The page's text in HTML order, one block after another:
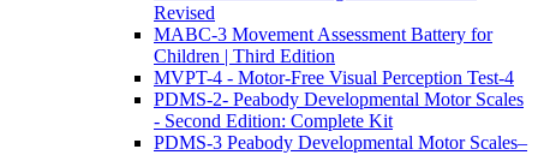
Revised
MABC-3 Movement Assessment Battery for
Children | Third Edition
MVPT-4 - Motor-Free Visual Perception Test-4
PDMS-2- Peabody Developmental Motor Scales
- Second Edition: Complete Kit
PDMS-3 Peabody Developmental Motor Scales–